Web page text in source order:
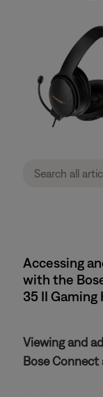
Accessing
with the
35 II Gaming
Viewing and
Bose Connect